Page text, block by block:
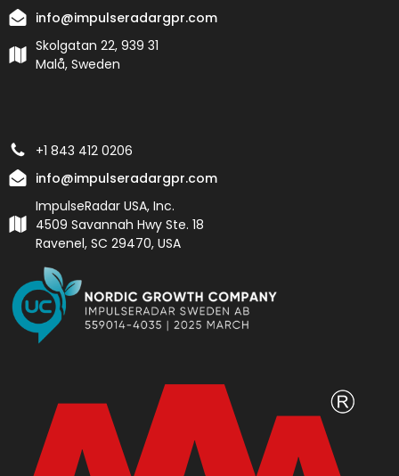
info@impulseradargpr.com
Skolgatan 22, 939 31
Malå, Sweden
+1 843 412 0206
info@impulseradargpr.com
ImpulseRadar USA, Inc.
4509 Savannah Hwy Ste. 18
Ravenel, SC 29470, USA